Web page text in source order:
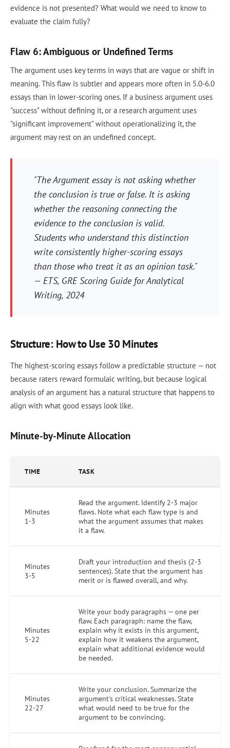
evidence is not presented? What would we need to know to
evaluate the claim fully?
Flaw 6: Ambiguous or Undefined Terms
The argument uses key terms in ways that are vague or shift in
meaning. This flaw is subtler and appears more often in 5.0-6.0
essays than in lower-scoring ones. If a business argument uses
"success" without defining it, or a research argument uses
"significant improvement" without operationalizing it, the
argument may rest on an undefined concept.
"The Argument essay is not asking whether
the conclusion is true or false. It is asking
whether the reasoning connecting the
evidence to the conclusion is valid.
Students who understand this distinction
write consistently higher-scoring essays
than those who treat it as an opinion task."
— ETS, GRE Scoring Guide for Analytical
Writing, 2024
Structure: How to Use 30 Minutes
The highest-scoring essays follow a predictable structure — not
because raters reward formulaic writing, but because logical
analysis of an argument has a natural structure that happens to
align with what good essays look like.
Minute-by-Minute Allocation
TIME TASK
Minutes
1-3
Read the argument. Identify 2-3 major
flaws. Note what each flaw type is and
what the argument assumes that makes
it a flaw.
Minutes
3-5
Draft your introduction and thesis (2-3
sentences). State that the argument has
merit or is flawed overall, and why.
Minutes
5-22
Write your body paragraphs — one per
flaw. Each paragraph: name the flaw,
explain why it exists in this argument,
explain how it weakens the argument,
explain what additional evidence would
be needed.
Minutes
22-27
Write your conclusion. Summarize the
argument's critical weaknesses. State
what would need to be true for the
argument to be convincing.